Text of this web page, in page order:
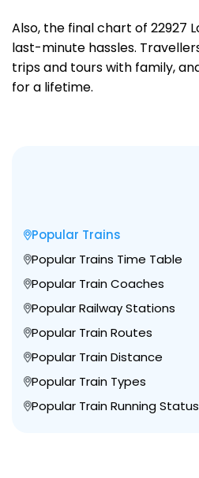
Also, the final chart of 22927
last-minute hassles.
trips and tours with family,
for a lifetime.
Popular Trains
Popular Trains Time Table
Popular Train Coaches
Popular Railway Stations
Popular Train Routes
Popular Train Distance
Popular Train Types
Popular Train Running Status